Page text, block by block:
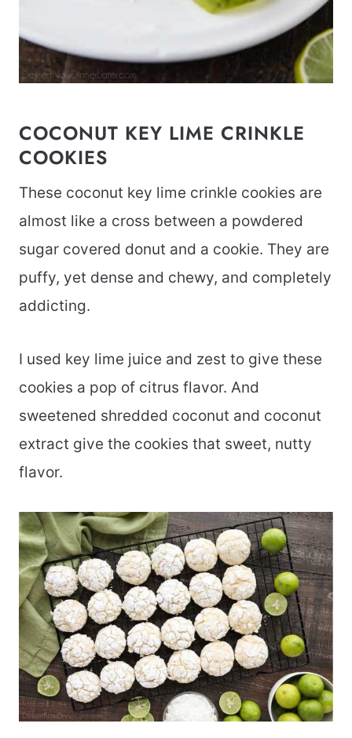
COCONUT KEY LIME CRINKLE
COOKIES
These coconut key lime crinkle cookies are
almost like a cross between a powdered
sugar covered donut and a cookie. They are
puffy, yet dense and chewy, and completely
addicting.
I used key lime juice and zest to give these
cookies a pop of citrus flavor. And
sweetened shredded coconut and coconut
extract give the cookies that sweet, nutty
flavor.